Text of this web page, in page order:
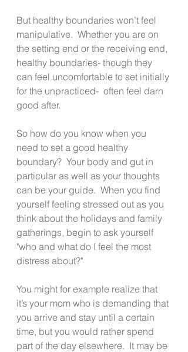
But healthy boundaries won’t feel
manipulative.  Whether you are on
the setting end or the receiving end,
healthy boundaries- though they
can feel uncomfortable to set initially
for the unpracticed-  often feel darn
good after.
So how do you know when you
need to set a good healthy
boundary?  Your body and gut in
particular as well as your thoughts
can be your guide.  When you find
yourself feeling stressed out as you
think about the holidays and family
gatherings, begin to ask yourself
"who and what do I feel the most
distress about?"
You might for example realize that
it’s your mom who is demanding that
you arrive and stay until a certain
time, but you would rather spend
part of the day elsewhere.  It may be